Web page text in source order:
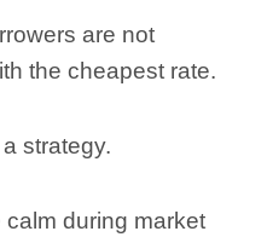
are not
the cheapest rate.
strategy.
during market